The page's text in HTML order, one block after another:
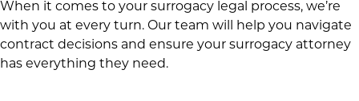
When it comes to your surrogacy legal process, we’re
with you at every turn. Our team will help you navigate
contract decisions and ensure your surrogacy attorney
has everything they need.